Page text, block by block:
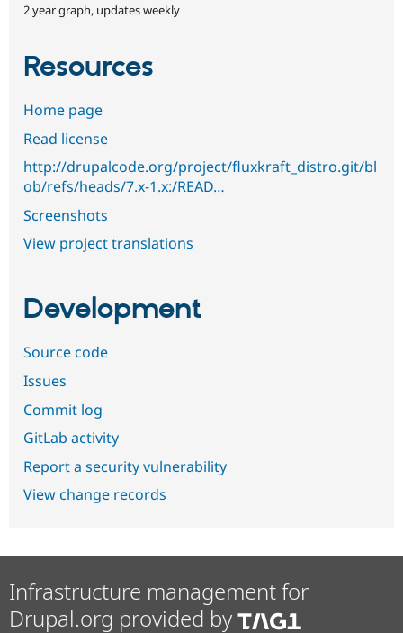
2 year graph, updates weekly
Resources
Home page
Read license
http://drupalcode.org/project/fluxkraft_distro.git/bl
ob/refs/heads/7.x-1.x:/READ…
Screenshots
View project translations
Development
Source code
Issues
Commit log
GitLab activity
Report a security vulnerability
View change records
Infrastructure management for
Drupal.org provided by